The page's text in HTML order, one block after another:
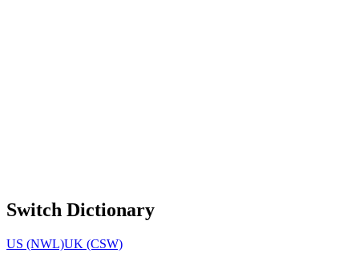
Switch Dictionary
US (NWL)UK (CSW)